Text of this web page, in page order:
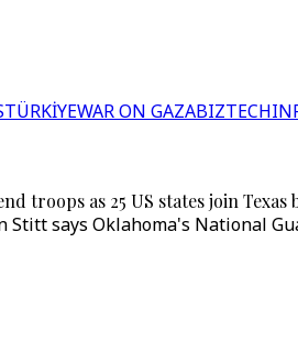
TÜRKİYEWAR ON GAZABIZTECH
troops as 25 US states join
Stitt says Oklahoma's National